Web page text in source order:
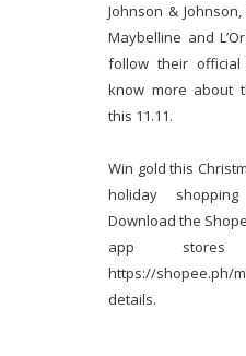
Johnson &
Maybelline and
follow their
know more about
this 11.11.
Win gold this
holiday
Download the
app
https://
details.